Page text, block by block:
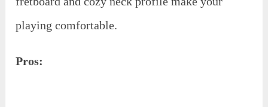
playing comfortable.
Pros: